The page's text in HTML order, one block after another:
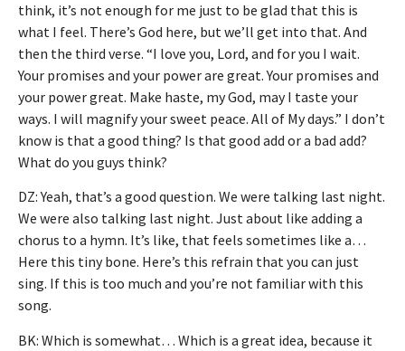
think, it’s not enough for me just to be glad that this is
what I feel. There’s God here, but we’ll get into that. And
then the third verse. “I love you, Lord, and for you I wait.
Your promises and your power are great. Your promises and
your power great. Make haste, my God, may I taste your
ways. I will magnify your sweet peace. All of My days.” I don’t
know is that a good thing? Is that good add or a bad add?
What do you guys think?
DZ: Yeah, that’s a good question. We were talking last night.
We were also talking last night. Just about like adding a
chorus to a hymn. It’s like, that feels sometimes like a…
Here this tiny bone. Here’s this refrain that you can just
sing. If this is too much and you’re not familiar with this
song.
BK: Which is somewhat… Which is a great idea, because it